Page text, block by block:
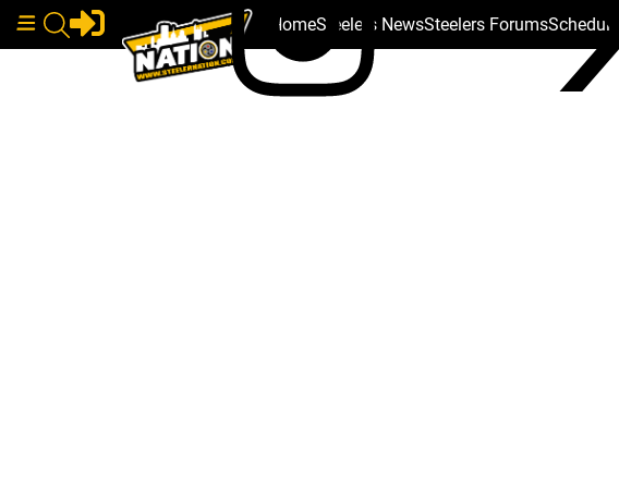
HomeSteelers NewsSteelers ForumsSchedule